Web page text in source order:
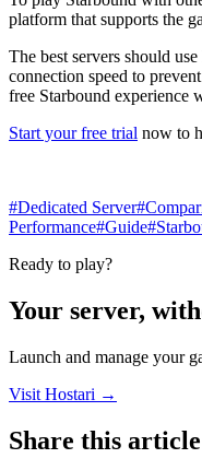
platform that supports the
The best servers should
connection speed to
free Starbound experience
Start your free trial now to
#Dedicated Server
Performance#Guide
Ready to play?
Your server,
Launch and manage your
Visit Hostari →
Share this article